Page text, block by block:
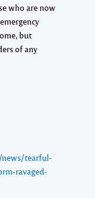
who are now
but
of any
tearful-
ravaged-